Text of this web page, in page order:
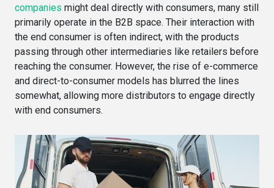
companies might deal directly with consumers, many still
primarily operate in the B2B space. Their interaction with
the end consumer is often indirect, with the products
passing through other intermediaries like retailers before
reaching the consumer. However, the rise of e-commerce
and direct-to-consumer models has blurred the lines
somewhat, allowing more distributors to engage directly
with end consumers.